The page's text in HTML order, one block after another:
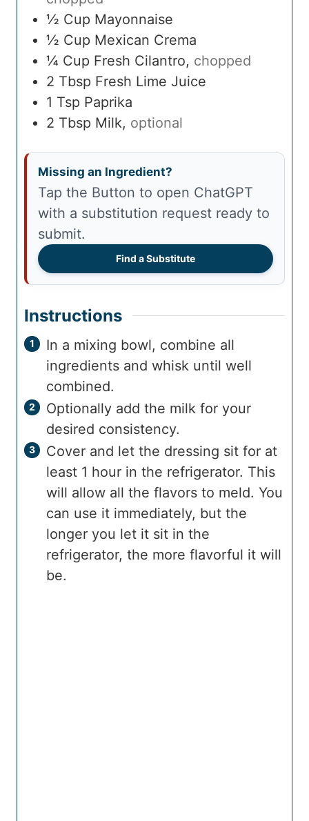
½ Cup Mayonnaise
½ Cup Mexican Crema
¼ Cup Fresh Cilantro, chopped
2 Tbsp Fresh Lime Juice
1 Tsp Paprika
2 Tbsp Milk, optional
Missing an Ingredient?
Tap the Button to open ChatGPT
with a substitution request ready to
submit.
Find a Substitute
Instructions
In a mixing bowl, combine all
ingredients and whisk until well
combined.
Optionally add the milk for your
desired consistency.
Cover and let the dressing sit for at
least 1 hour in the refrigerator. This
will allow all the flavors to meld. You
can use it immediately, but the
longer you let it sit in the
refrigerator, the more flavorful it will
be.